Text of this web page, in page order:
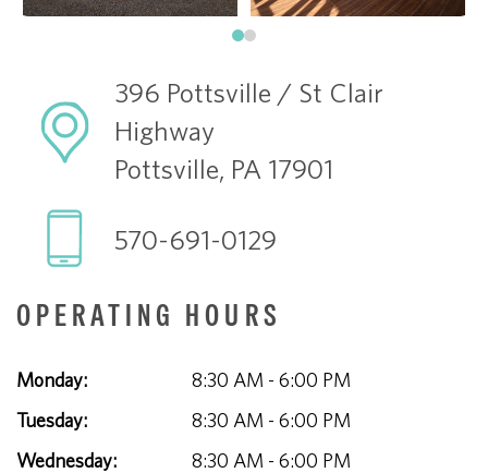
396 Pottsville / St Clair
Highway
Pottsville, PA 17901
570-691-0129
OPERATING HOURS
Monday:
8:30 AM - 6:00 PM
Tuesday:
8:30 AM - 6:00 PM
Wednesday:
8:30 AM - 6:00 PM